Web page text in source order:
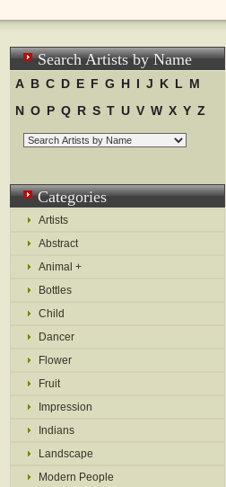
Search Artists by Name
A B C D E F G H I J K L M
N O P Q R S T U V W X Y Z
Categories
Artists
Abstract
Animal +
Bottles
Child
Dancer
Flower
Fruit
Impression
Indians
Landscape
Modern People